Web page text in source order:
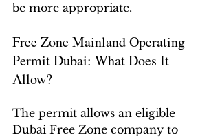
be more appropriate.
Free Zone Mainland Operating
Permit Dubai: What Does It
Allow?
The permit allows an eligible
Dubai Free Zone company to